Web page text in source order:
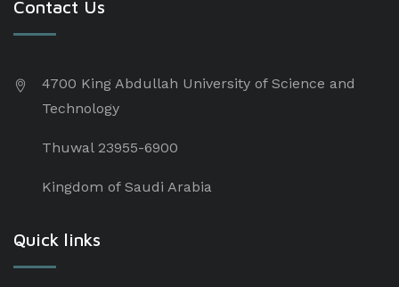
Contact Us
4700 King Abdullah University of Science and
Technology
Thuwal 23955-6900
Kingdom of Saudi Arabia
Quick links